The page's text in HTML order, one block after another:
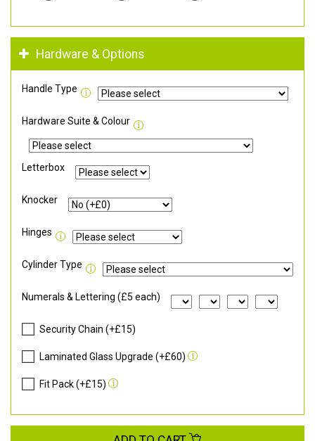
Hardware & Options
Handle Type
Hardware Suite & Colour
Letterbox
Knocker
Hinges
Cylinder Type
Numerals & Lettering (£5 each)
Security Chain (+£15)
Laminated Glass Upgrade (+£60)
Fit Pack (+£15)